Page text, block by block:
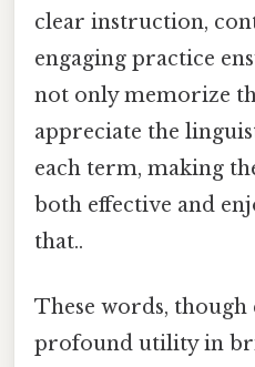
clear instruction,
engaging practice
not only memorize
appreciate the
each term, making
both effective and
that..
These words, though
profound utility in